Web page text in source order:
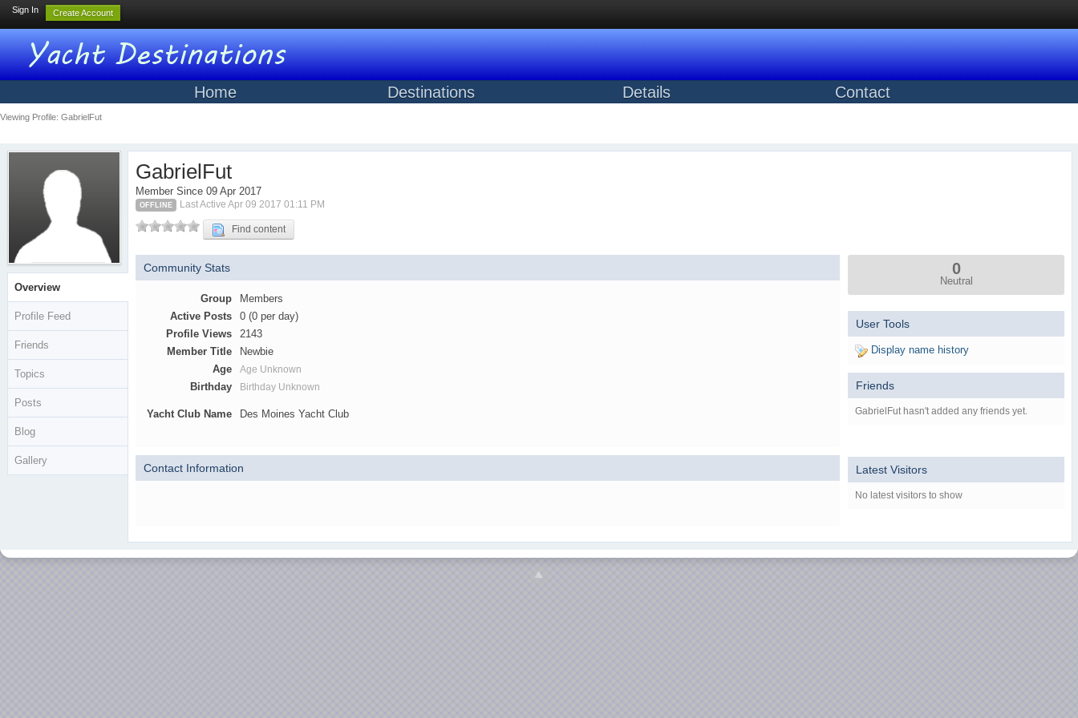
Sign In Create Account
Home Destinations Details Contact
Viewing Profile: GabrielFut
Overview
Profile Feed
Friends
Topics
Posts
Blog
Gallery
GabrielFut
Member Since 09 Apr 2017
OFFLINE Last Active Apr 09 2017 01:11 PM
Find content
Community Stats
Group
Members
Active Posts
0 (0 per day)
Profile Views
2143
Member Title
Newbie
Age
Age Unknown
Birthday Birthday Unknown
Yacht Club Name Des Moines Yacht Club
Contact Information
0
Neutral
User Tools
Display name history
Friends
GabrielFut hasn't added any friends yet.
Latest Visitors
No latest visitors to show